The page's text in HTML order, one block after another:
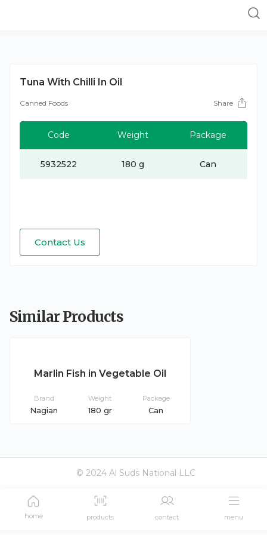
Tuna With Chilli In Oil
Canned Foods Share
Code Weight Package
5932522 180 g Can
Contact Us
Similar Products
Marlin Fish in Vegetable Oil
Brand
Nagian
Weight
180 gr
Package
Can
© 2024 Al Suds National LLC
home products contact menu